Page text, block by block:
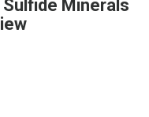
Minerals